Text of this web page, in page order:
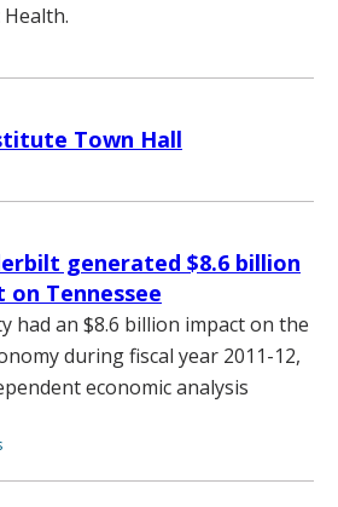
Town Hall
generated $8.6 billion
on Tennessee
had an $8.6 billion impact on the
during fiscal year 2011-12,
economic analysis